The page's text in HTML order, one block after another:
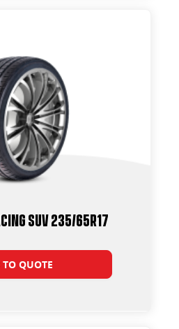
SUV 235/65R17
QUOTE